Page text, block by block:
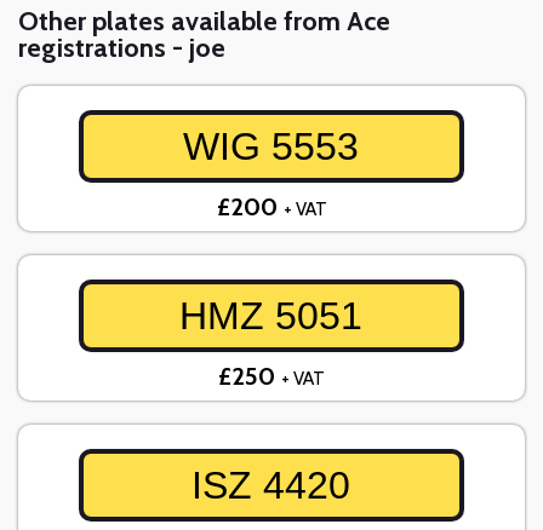
Other plates available from Ace
registrations - joe
WIG 5553
£200 + VAT
HMZ 5051
£250 + VAT
ISZ 4420